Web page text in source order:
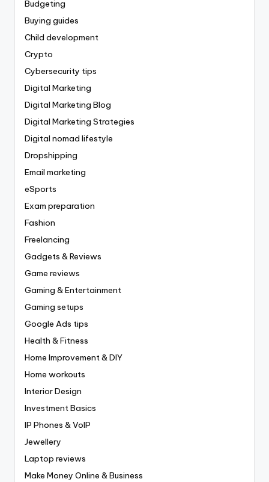
Budgeting
Buying guides
Child development
Crypto
Cybersecurity tips
Digital Marketing
Digital Marketing Blog
Digital Marketing Strategies
Digital nomad lifestyle
Dropshipping
Email marketing
eSports
Exam preparation
Fashion
Freelancing
Gadgets & Reviews
Game reviews
Gaming & Entertainment
Gaming setups
Google Ads tips
Health & Fitness
Home Improvement & DIY
Home workouts
Interior Design
Investment Basics
IP Phones & VoIP
Jewellery
Laptop reviews
Make Money Online & Business